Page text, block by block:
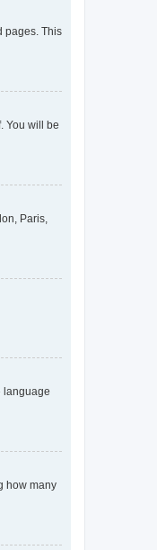
pages. This
You will be
Paris,
language
how many